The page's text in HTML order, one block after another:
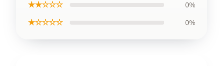
★★☆☆☆ 0%
★☆☆☆☆ 0%